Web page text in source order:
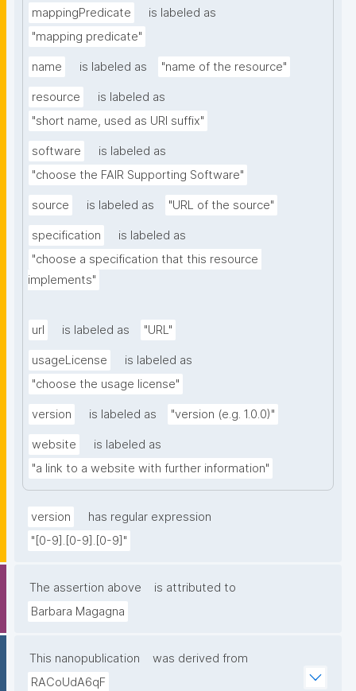
mappingPredicate
is labeled as
"mapping predicate"
name is labeled as "name of the resource"
resource
is labeled as
"short name, used as URI suffix"
software
is labeled as
"choose the FAIR Supporting Software"
source is labeled as "URL of the source"
specification
is labeled as
"choose a specification that this resource
implements"
url is labeled as "URL"
usageLicense
is labeled as
"choose the usage license"
version is labeled as "version (e.g. 1.0.0)"
website
is labeled as
"a link to a website with further information"
version
has regular expression
"[0-9].[0-9].[0-9]"
The assertion above
is attributed to
Barbara Magagna
This nanopublication
was derived from
RACoUdA6qF